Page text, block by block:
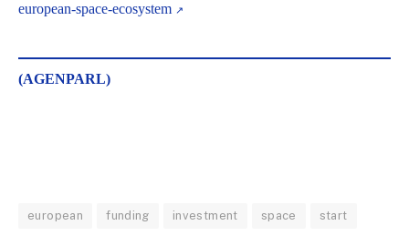
european-space-ecosystem
(AGENPARL)
european funding investment space start